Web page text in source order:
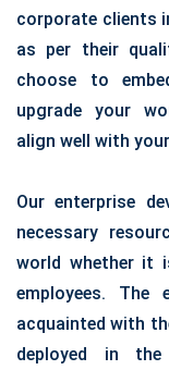
corporate clients
as per their
choose to
upgrade your
align well with
Our enterprise
necessary
world whether it
employees. The
acquainted with
deployed in